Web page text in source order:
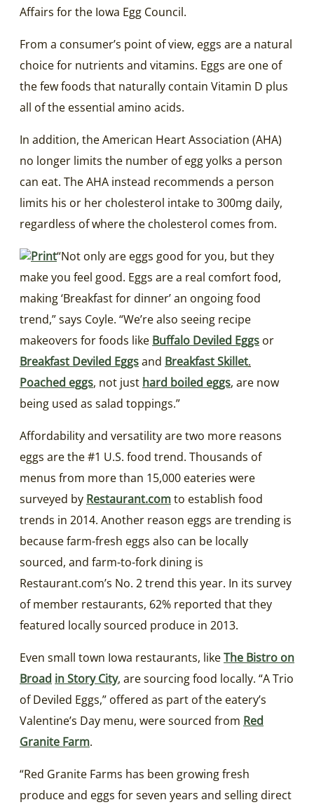
Affairs for the Iowa Egg Council.
From a consumer’s point of view, eggs are a natural
choice for nutrients and vitamins. Eggs are one of
the few foods that naturally contain Vitamin D plus
all of the essential amino acids.
In addition, the American Heart Association (AHA)
no longer limits the number of egg yolks a person
can eat. The AHA instead recommends a person
limits his or her cholesterol intake to 300mg daily,
regardless of where the cholesterol comes from.
“Not only are eggs good for you, but they
make you feel good. Eggs are a real comfort food,
making ‘Breakfast for dinner’ an ongoing food
trend,” says Coyle. “We’re also seeing recipe
makeovers for foods like Buffalo Deviled Eggs or
Breakfast Deviled Eggsand Breakfast Skillet.
Poached eggs, not just hard boiled eggs, are now
being used as salad toppings.”
Affordability and versatility are two more reasons
eggs are the #1 U.S. food trend. Thousands of
menus from more than 15,000 eateries were
surveyed by Restaurant.comto establish food
trends in 2014. Another reason eggs are trending is
because farm-fresh eggs also can be locally
sourced, and farm-to-fork dining is
Restaurant.com’s No. 2 trend this year. In its survey
of member restaurants, 62% reported that they
featured locally sourced produce in 2013.
Even small town Iowa restaurants, likeThe Bistro on
Broad in Story City, are sourcing food locally. “A Trio
of Deviled Eggs,” offered as part of the eatery’s
Valentine’s Day menu, were sourced from Red
Granite Farm.
“Red Granite Farms has been growing fresh
produce and eggs for seven years and selling direct